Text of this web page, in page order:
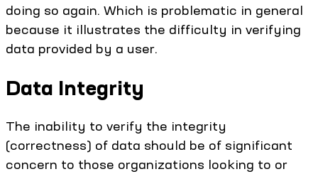
doing so again. Which is problematic in general
because it illustrates the difficulty in verifying
data provided by a user.
Data Integrity
The inability to verify the integrity
(correctness) of data should be of significant
concern to those organizations looking to or